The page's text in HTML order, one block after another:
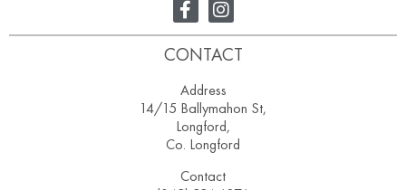
CONTACT
Address
14/15 Ballymahon St,
Longford,
Co. Longford
Contact